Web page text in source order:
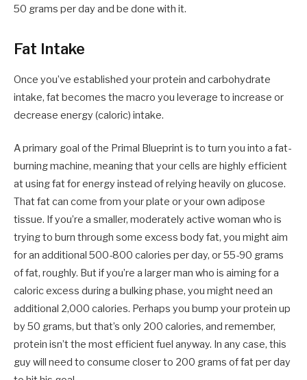
50 grams per day and be done with it.
Fat Intake
Once you’ve established your protein and carbohydrate
intake, fat becomes the macro you leverage to increase or
decrease energy (caloric) intake.
A primary goal of the Primal Blueprint is to turn you into a fat-
burning machine, meaning that your cells are highly efficient
at using fat for energy instead of relying heavily on glucose.
That fat can come from your plate or your own adipose
tissue. If you’re a smaller, moderately active woman who is
trying to burn through some excess body fat, you might aim
for an additional 500-800 calories per day, or 55-90 grams
of fat, roughly. But if you’re a larger man who is aiming for a
caloric excess during a bulking phase, you might need an
additional 2,000 calories. Perhaps you bump your protein up
by 50 grams, but that’s only 200 calories, and remember,
protein isn’t the most efficient fuel anyway. In any case, this
guy will need to consume closer to 200 grams of fat per day